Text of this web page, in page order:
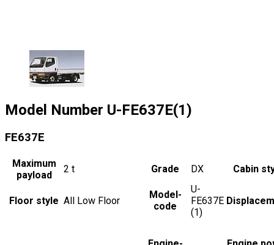
Model Number U-FE637E(1)
FE637E
Maximum
payload
2 t Grade DX Cabin
Floor style All Low Floor
Model-
code
U-
FE637E
(1)